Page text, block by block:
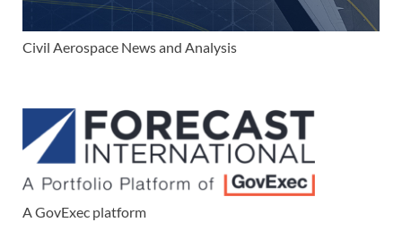
Civil Aerospace News and Analysis
A GovExec platform